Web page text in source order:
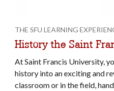
THE SFU LEARNING
History the Saint
At Saint Francis University,
history into an exciting and
classroom or in the field,